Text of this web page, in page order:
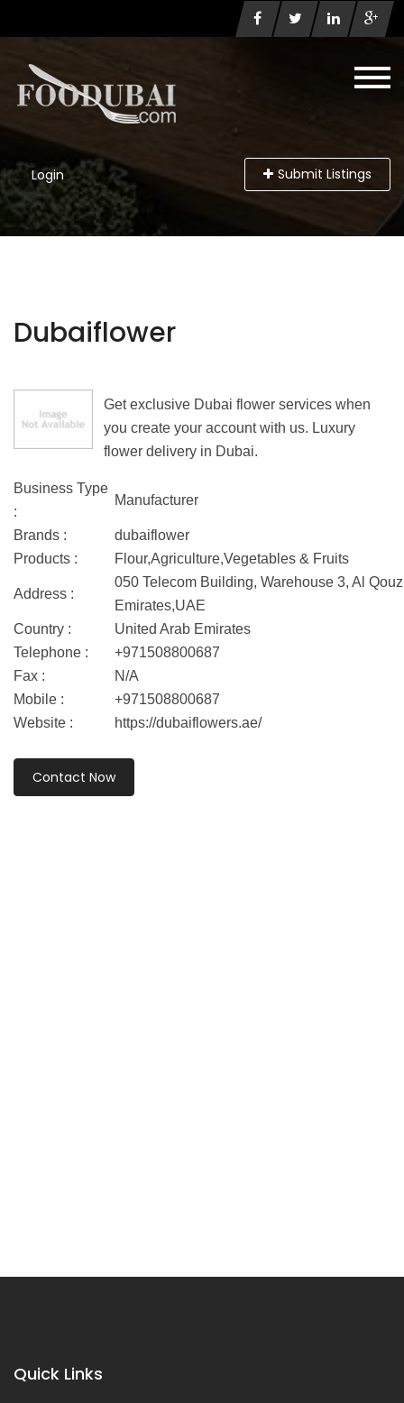
Login Submit Listings
Dubaiflower
Get exclusive Dubai flower services when
you create your account with us. Luxury
flower delivery in Dubai.
Business Type
:
Manufacturer
Brands :
dubaiflower
Products :
Flour,Agriculture,Vegetables & Fruits
Address :
050 Telecom Building, Warehouse 3, Al
Emirates,UAE
Country :
United Arab Emirates
Telephone :
+971508800687
Fax :
N/A
Mobile :
+971508800687
Website :
https://dubaiflowers.ae/
Contact Now
Quick Links